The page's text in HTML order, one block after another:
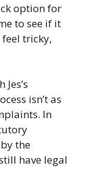
option for
to see if it
tricky,
isn’t as
In
the
have legal